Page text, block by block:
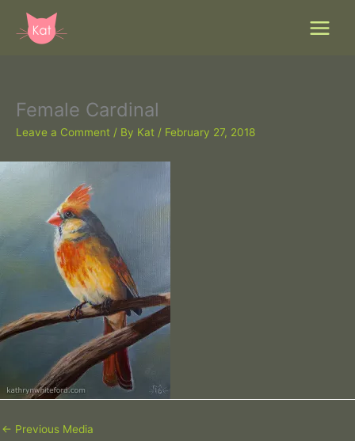
content
Female Cardinal
Leave a Comment / By Kat / February 27, 2018
← Previous Media